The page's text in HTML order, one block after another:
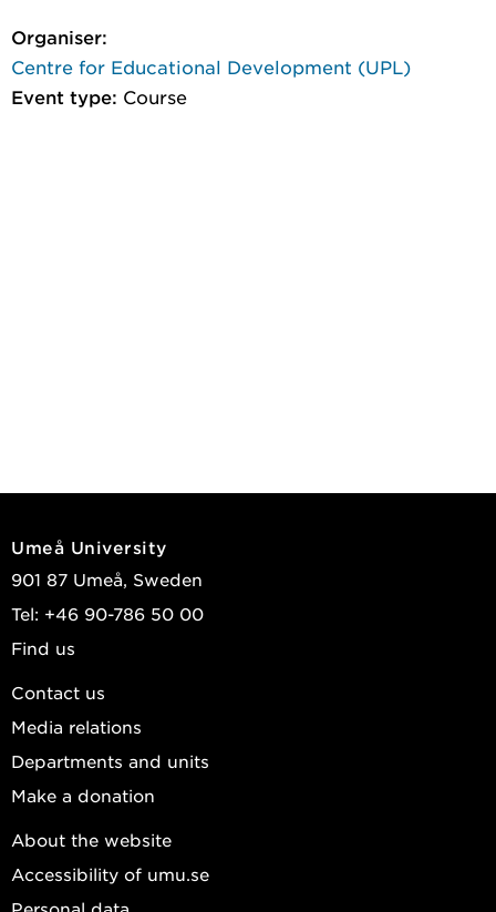
Organiser:
Centre for Educational Development (UPL)
Event type: Course
Umeå University
901 87 Umeå, Sweden
Tel: +46 90-786 50 00
Find us
Contact us
Media relations
Departments and units
Make a donation
About the website
Accessibility of umu.se